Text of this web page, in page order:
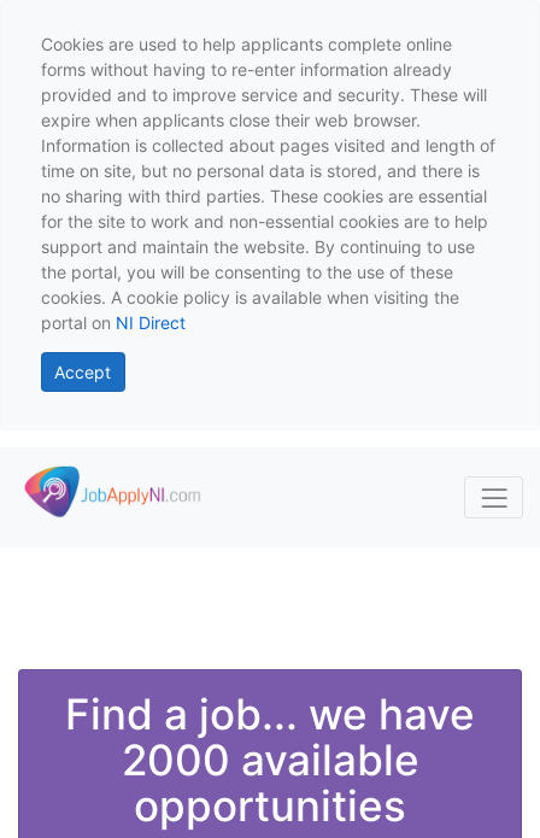
Cookies are used to help applicants complete online
forms without having to re-enter information already
provided and to improve service and security. These will
expire when applicants close their web browser.
Information is collected about pages visited and length of
time on site, but no personal data is stored, and there is
no sharing with third parties. These cookies are essential
for the site to work and non-essential cookies are to help
support and maintain the website. By continuing to use
the portal, you will be consenting to the use of these
cookies. A cookie policy is available when visiting the
portal on NI Direct
Accept
Skip to main content
Find a job... we have
2000 available
opportunities